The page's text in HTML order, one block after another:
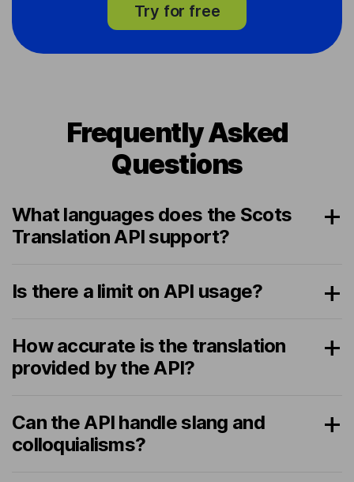
Try for free
Frequently Asked
Questions
What languages does the Scots
Translation API support?
Is there a limit on API usage?
How accurate is the translation
provided by the API?
Can the API handle slang and
colloquialisms?